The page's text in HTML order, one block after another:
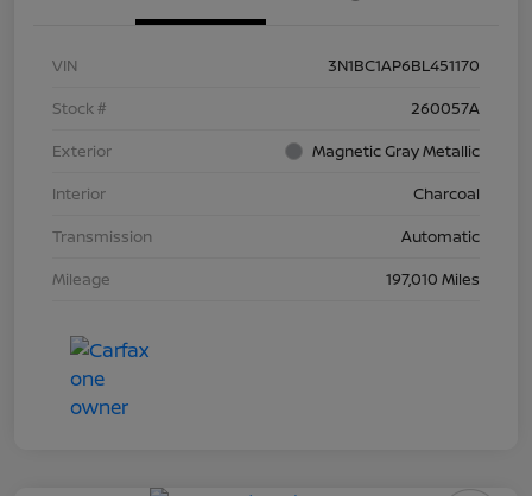
VIN
3N1BC1AP6BL451170
Stock #
260057A
Exterior
Magnetic Gray Metallic
Interior
Charcoal
Transmission
Automatic
Mileage
197,010 Miles